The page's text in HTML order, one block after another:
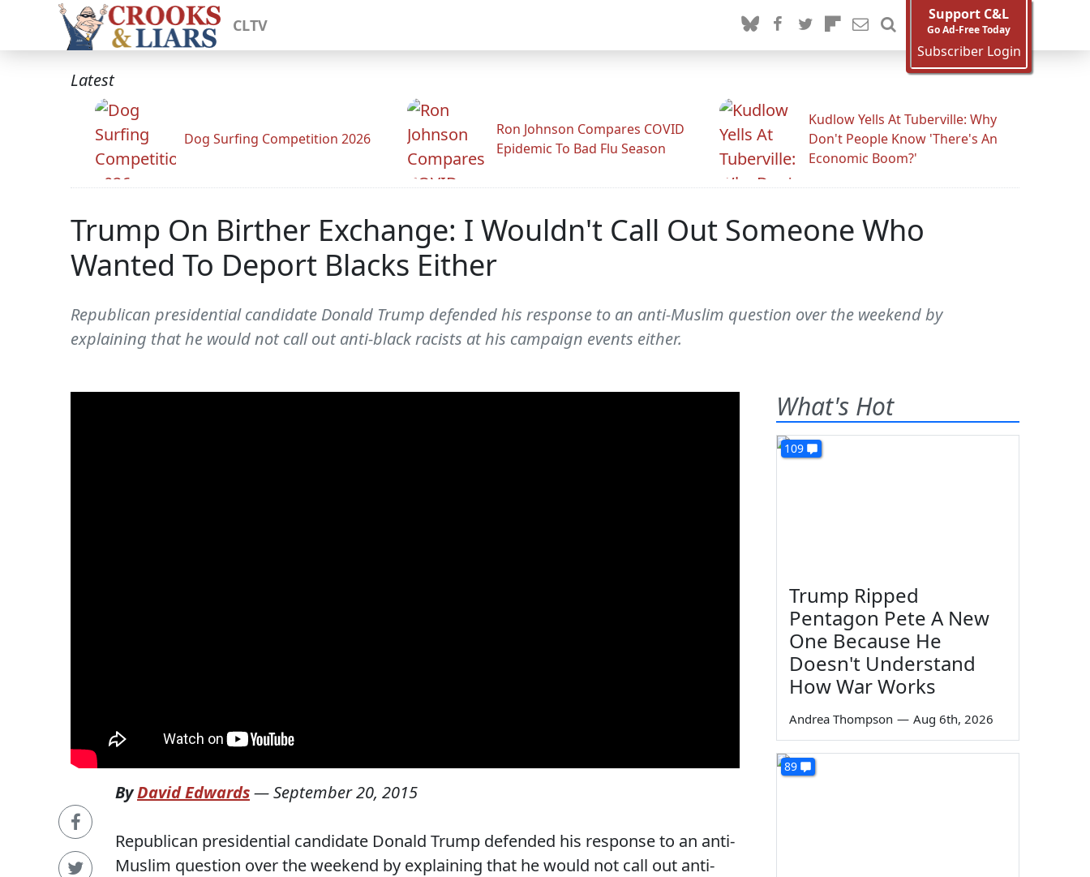
CLTV
Support C&L
Go Ad-Free Today
Subscriber Login
Latest
Dog Surfing Competition 2026
Ron Johnson Compares COVID
Epidemic To Bad Flu Season
Kudlow Yells At Tuberville: Why
Don't People Know 'There's An
Economic Boom?'
Trump On Birther Exchange: I Wouldn't Call Out Someone Who
Wanted To Deport Blacks Either
Republican presidential candidate Donald Trump defended his response to an anti-Muslim question over the weekend by
explaining that he would not call out anti-black racists at his campaign events either.
ByDavid Edwards—September 20, 2015
Republican presidential candidate Donald Trump defended his response to an anti-
Muslim question over the weekend by explaining that he would not call out anti-
What's Hot
109
Trump Ripped
Pentagon Pete A New
One Because He
Doesn't Understand
How War Works
Andrea Thompson — Aug 6th, 2026
89